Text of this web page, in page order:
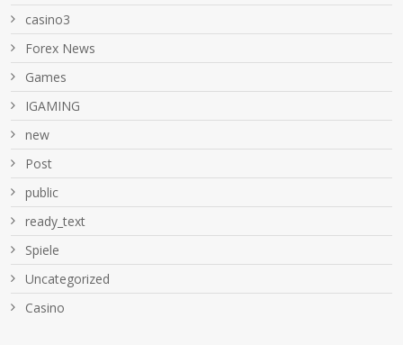
casino3
Forex News
Games
IGAMING
new
Post
public
ready_text
Spiele
Uncategorized
Сasino